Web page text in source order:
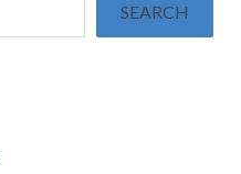
SEARCH